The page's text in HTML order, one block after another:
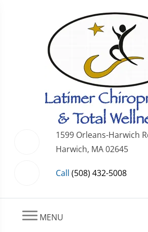
1599 Orleans-Harwich
Harwich, MA 02645
Call (508) 432-5008
MENU